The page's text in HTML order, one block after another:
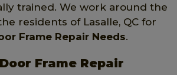
trained. We work around the
residents of Lasalle, QC for
Frame Repair Needs.
Frame Repair